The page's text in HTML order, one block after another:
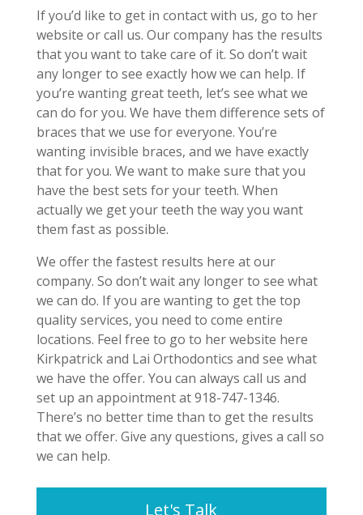
If you’d like to get in contact with us, go to her
website or call us. Our company has the results
that you want to take care of it. So don’t wait
any longer to see exactly how we can help. If
you’re wanting great teeth, let’s see what we
can do for you. We have them difference sets of
braces that we use for everyone. You’re
wanting invisible braces, and we have exactly
that for you. We want to make sure that you
have the best sets for your teeth. When
actually we get your teeth the way you want
them fast as possible.
We offer the fastest results here at our
company. So don’t wait any longer to see what
we can do. If you are wanting to get the top
quality services, you need to come entire
locations. Feel free to go to her website here
Kirkpatrick and Lai Orthodontics and see what
we have the offer. You can always call us and
set up an appointment at 918-747-1346.
There’s no better time than to get the results
that we offer. Give any questions, gives a call so
we can help.
Let's Talk